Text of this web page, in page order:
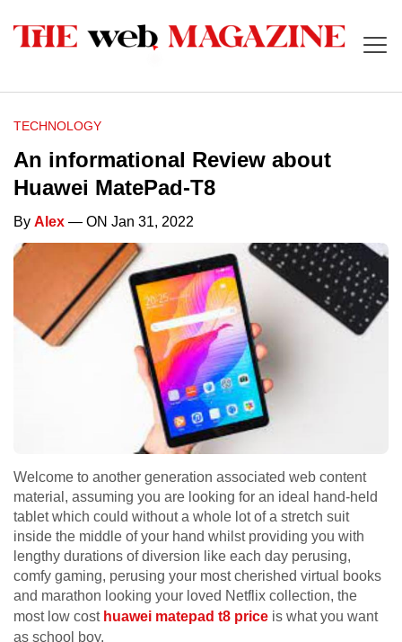
TECHNOLOGY
An informational Review about
Huawei MatePad-T8
By Alex — ON Jan 31, 2022
Welcome to another generation associated web content
material, assuming you are looking for an ideal hand-held
tablet which could without a whole lot of a stretch suit
inside the middle of your hand whilst providing you with
lengthy durations of diversion like each day perusing,
comfy gaming, perusing your most cherished virtual books
and marathon looking your loved Netflix collection, the
most low cost huawei matepad t8 price is what you want
as school boy.